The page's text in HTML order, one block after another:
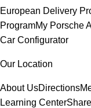
European Delivery
ProgramMy Porsche
Car Configurator
Our Location
About UsDirections
Learning Center